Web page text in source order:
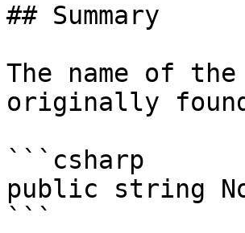
## Summary
The name of
originally
```csharp
public string
```